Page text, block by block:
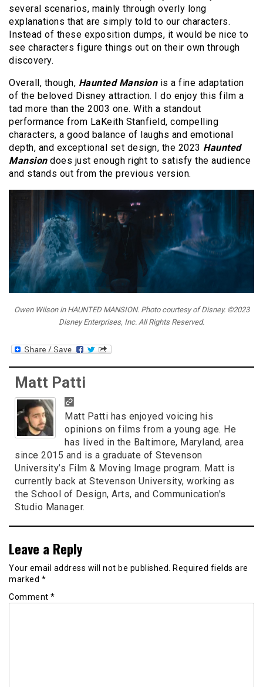
several scenarios, mainly through overly long
explanations that are simply told to our characters.
Instead of these exposition dumps, it would be nice to
see characters figure things out on their own through
discovery.
Overall, though, Haunted Mansion is a fine adaptation
of the beloved Disney attraction. I do enjoy this film a
tad more than the 2003 one. With a standout
performance from LaKeith Stanfield, compelling
characters, a good balance of laughs and emotional
depth, and exceptional set design, the 2023 Haunted
Mansion does just enough right to satisfy the audience
and stands out from the previous version.
Owen Wilson in HAUNTED MANSION. Photo courtesy of Disney. ©2023
Disney Enterprises, Inc. All Rights Reserved.
Matt Patti
Matt Patti has enjoyed voicing his
opinions on films from a young age. He
has lived in the Baltimore, Maryland, area
since 2015 and is a graduate of Stevenson
University’s Film & Moving Image program. Matt is
currently back at Stevenson University, working as
the School of Design, Arts, and Communication's
Studio Manager.
Leave a Reply
Your email address will not be published.
Required fields are
marked *
Comment *